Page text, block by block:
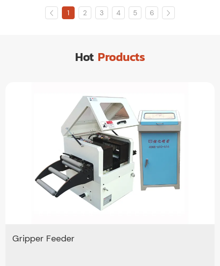
their stamping production needs.
1 2 3 4 5 6
Hot Products
Gripper Feeder